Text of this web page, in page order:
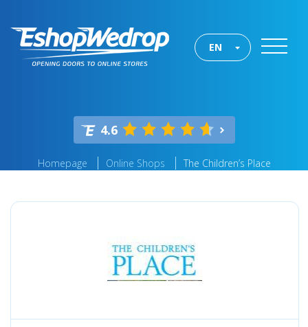
EN
4.6
Homepage Online Shops The Children’s Place